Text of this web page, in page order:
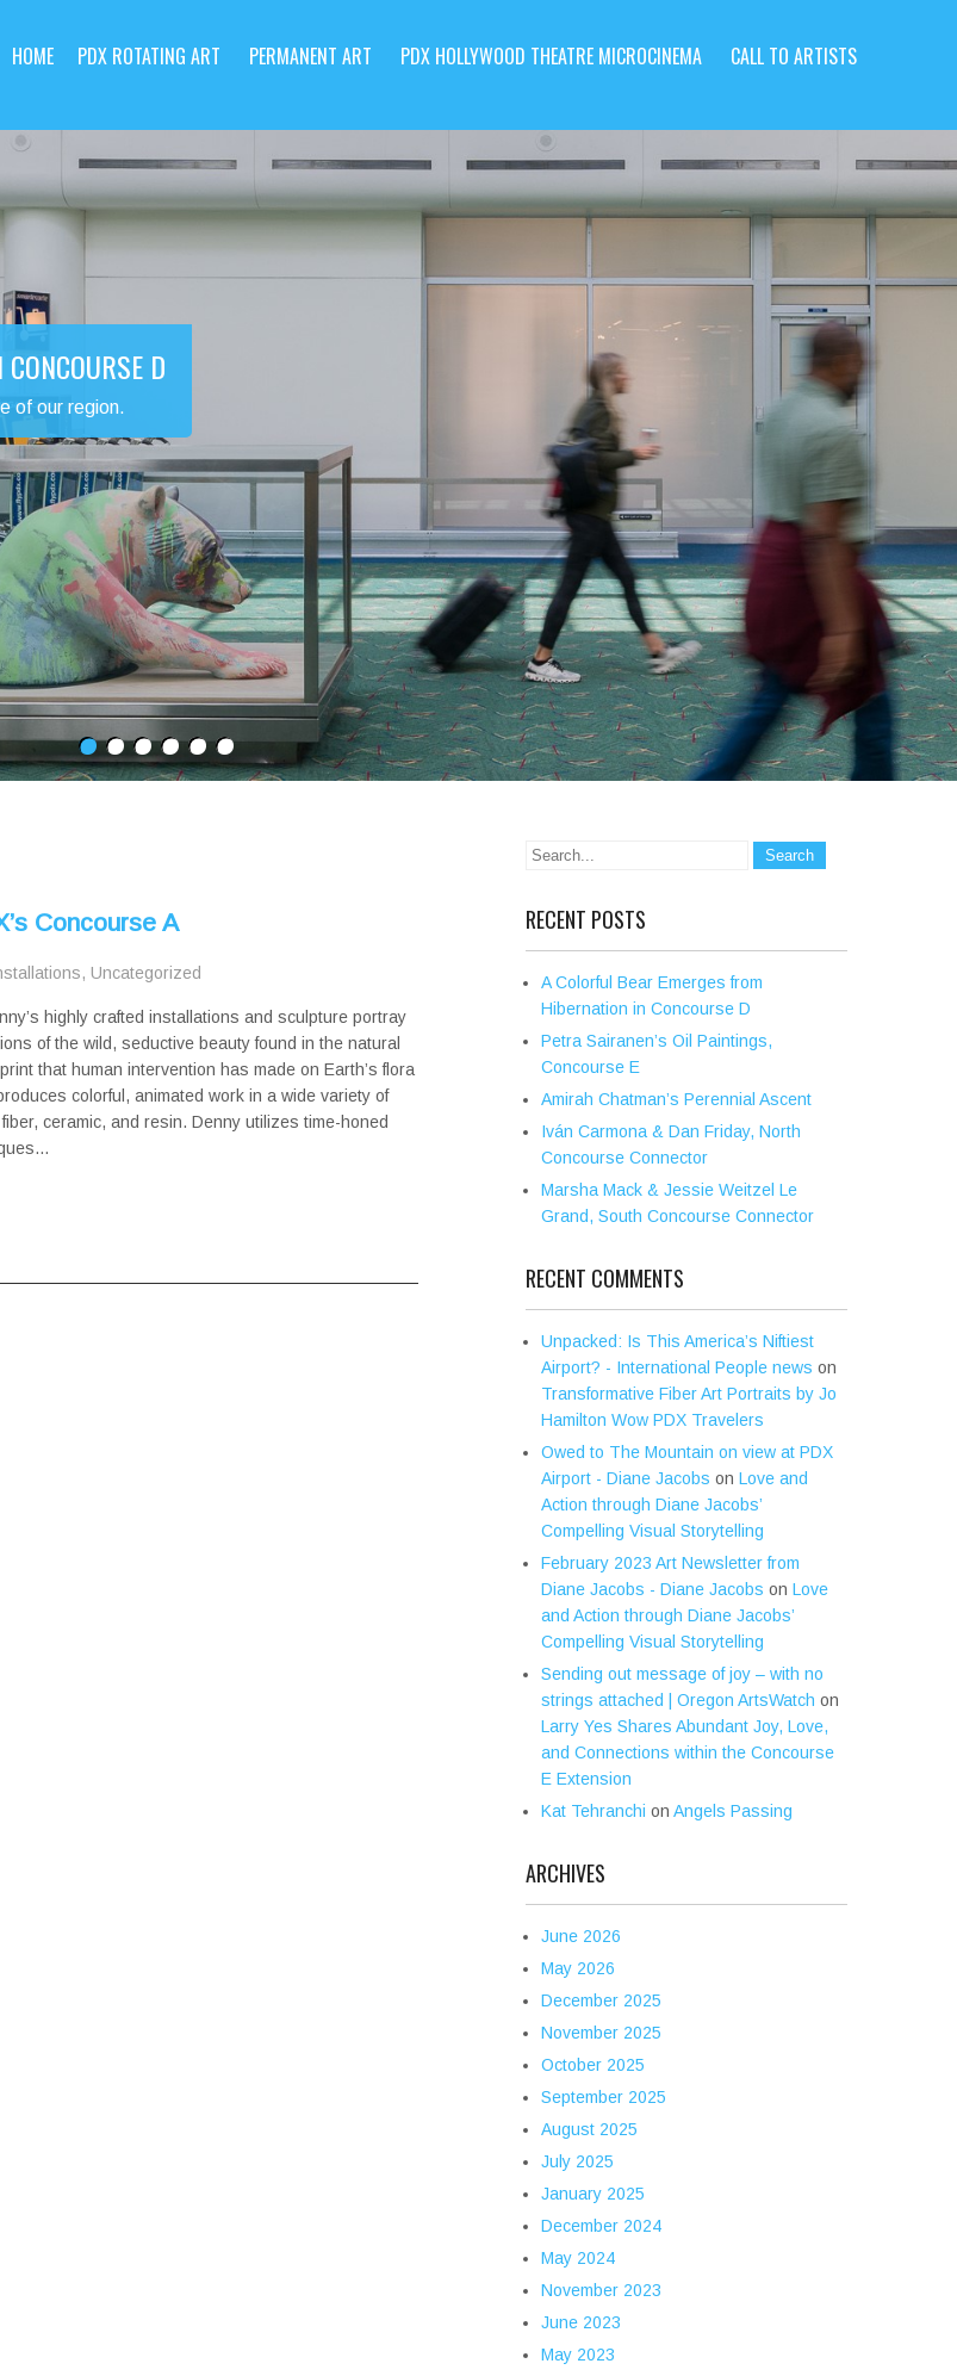
HOME PDX ROTATING ART PERMANENT ART PDX HOLLYWOOD THEATRE MICROCINEMA CALL TO ARTISTS
D
of our region.
Concourse A
, Uncategorized
highly crafted installations and sculpture portray
of the wild, seductive beauty found in the natural
that human intervention has made on Earth’s flora
colorful, animated work in a wide variety of
ceramic, and resin. Denny utilizes time-honed
RECENT POSTS
A Colorful Bear Emerges from
Hibernation in Concourse D
Petra Sairanen’s Oil Paintings,
Concourse E
Amirah Chatman’s Perennial Ascent
Iván Carmona & Dan Friday, North
Concourse Connector
Marsha Mack & Jessie Weitzel Le
Grand, South Concourse Connector
RECENT COMMENTS
Unpacked: Is This America’s Niftiest
Airport? - International People news on
Transformative Fiber Art Portraits by Jo
Hamilton Wow PDX Travelers
Owed to The Mountain on view at PDX
Airport - Diane Jacobs on Love and
Action through Diane Jacobs’
Compelling Visual Storytelling
February 2023 Art Newsletter from
Diane Jacobs - Diane Jacobs on Love
and Action through Diane Jacobs’
Compelling Visual Storytelling
Sending out message of joy – with no
strings attached | Oregon ArtsWatch on
Larry Yes Shares Abundant Joy, Love,
and Connections within the Concourse
E Extension
Kat Tehranchi on Angels Passing
ARCHIVES
June 2026
May 2026
December 2025
November 2025
October 2025
September 2025
August 2025
July 2025
January 2025
December 2024
May 2024
November 2023
June 2023
May 2023